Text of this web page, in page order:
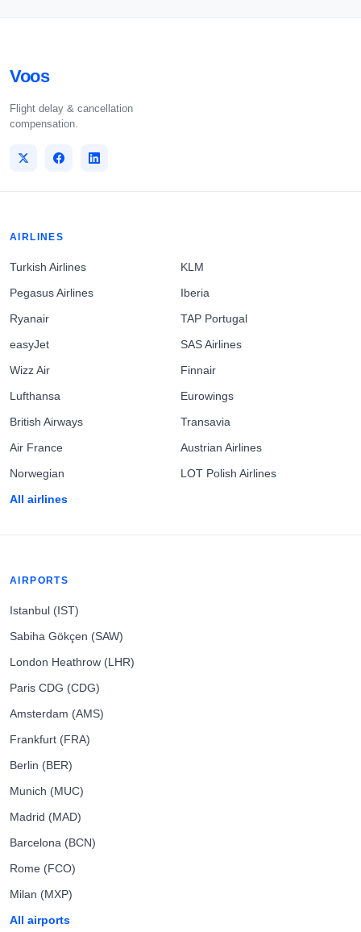
Voos
Flight delay & cancellation
compensation.
AIRLINES
Turkish Airlines
Pegasus Airlines
Ryanair
easyJet
Wizz Air
Lufthansa
British Airways
Air France
Norwegian
All airlines
KLM
Iberia
TAP Portugal
SAS Airlines
Finnair
Eurowings
Transavia
Austrian Airlines
LOT Polish Airlines
AIRPORTS
Istanbul (IST)
Sabiha Gökçen (SAW)
London Heathrow (LHR)
Paris CDG (CDG)
Amsterdam (AMS)
Frankfurt (FRA)
Berlin (BER)
Munich (MUC)
Madrid (MAD)
Barcelona (BCN)
Rome (FCO)
Milan (MXP)
All airports